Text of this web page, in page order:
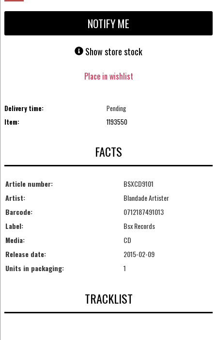
NOTIFY ME
Show store stock
Place in wishlist
Delivery time:
Pending
Item:
1193550
FACTS
Article number:
BSXCD9101
Artist:
Blandade Artister
Barcode:
0712187491013
Label:
Bsx Records
Media:
CD
Release date:
2015-02-09
Units in packaging:
1
TRACKLIST